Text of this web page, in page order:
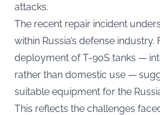
attacks.
The recent repair incident
within Russia’s defense industry.
deployment of T-90S tanks —
rather than domestic use —
suitable equipment for the
This reflects the challenges